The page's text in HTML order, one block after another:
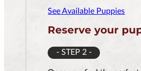
See Available Puppies
Reserve your
- STEP 2 -